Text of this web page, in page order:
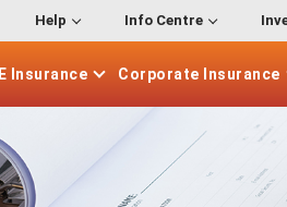
Help Info Centre
Insurance Corporate Insurance